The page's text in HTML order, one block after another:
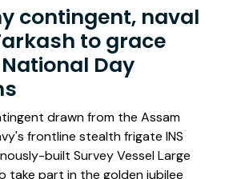
contingent, naval
to grace
Day
drawn from the Assam
frontline stealth frigate INS
built Survey Vessel Large
take part in the golden jubilee